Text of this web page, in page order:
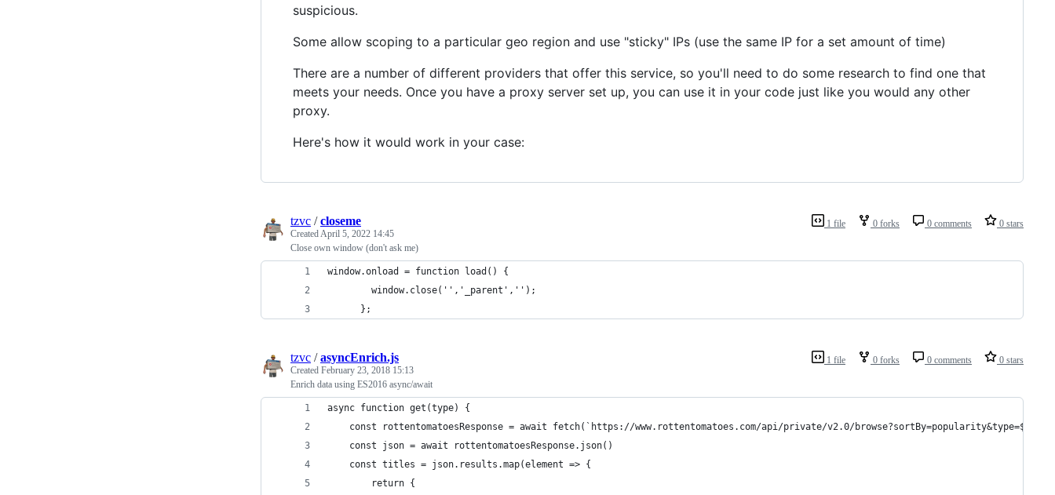
suspicious.
Some allow scoping to a particular geo region and use "sticky" IPs (use the same IP for a set amount of time)
There are a number of different providers that offer this service, so you'll need to do some research to find one that
meets your needs. Once you have a proxy server set up, you can use it in your code just like you would any other
proxy.
Here's how it would work in your case:
1 file 0 forks 0 comments 0 stars
tzvc /closeme
CreatedApril 5, 2022 14:45
Close own window (don't ask me)
window.onload = function load() {
        window.close('','_parent','');
      };
1 file 0 forks 0 comments 0 stars
tzvc /asyncEnrich.js
Created February 23, 2018 15:13
Enrich data using ES2016 async/await
async function get(type) {
const rottentomatoesResponse = await fetch(`https://www.rottentomatoes.com/api/private/v2.0/
    const json = await rottentomatoesResponse.json()
    const titles = json.results.map(element => {
        return {